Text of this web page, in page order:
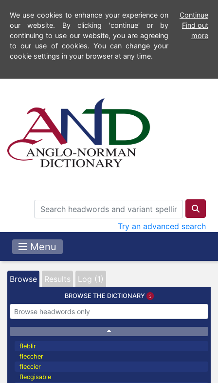
We use cookies to enhance your experience on
our website. By clicking 'continue' or by
continuing to use our website, you are agreeing
to our use of cookies. You can change your
cookie settings in your browser at any time.
Continue
Find out
more
Try an advanced search
Menu
Browse Results Log (1)
BROWSE THE DICTIONARY
fleblir
fleccher
fleccier
flecgisable